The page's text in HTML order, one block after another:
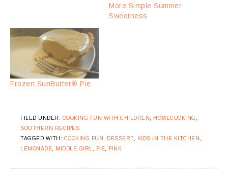
More Simple Summer
Sweetness
Frozen SunButter® Pie
FILED UNDER: COOKING FUN WITH CHILDREN , HOMECOOKING ,
SOUTHERN RECIPES
TAGGED WITH: COOKING FUN , DESSERT , KIDS IN THE KITCHEN ,
LEMONADE, MIDDLE GIRL, PIE, PINK